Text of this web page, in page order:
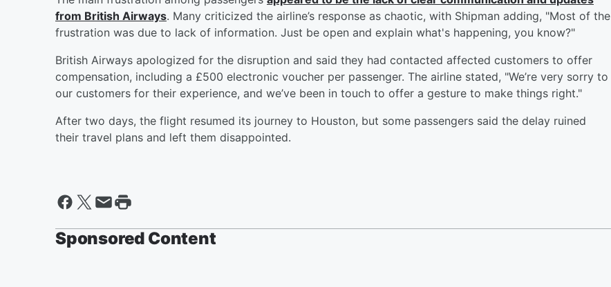
from British Airways. Many criticized the airline’s response as chaotic, with Shipman adding, "Most of the
frustration was due to lack of information. Just be open and explain what's happening, you know?"
British Airways apologized for the disruption and said they had contacted affected customers to offer
compensation, including a £500 electronic voucher per passenger. The airline stated, "We’re very sorry to
our customers for their experience, and we’ve been in touch to offer a gesture to make things right."
After two days, the flight resumed its journey to Houston, but some passengers said the delay ruined
their travel plans and left them disappointed.
Sponsored Content